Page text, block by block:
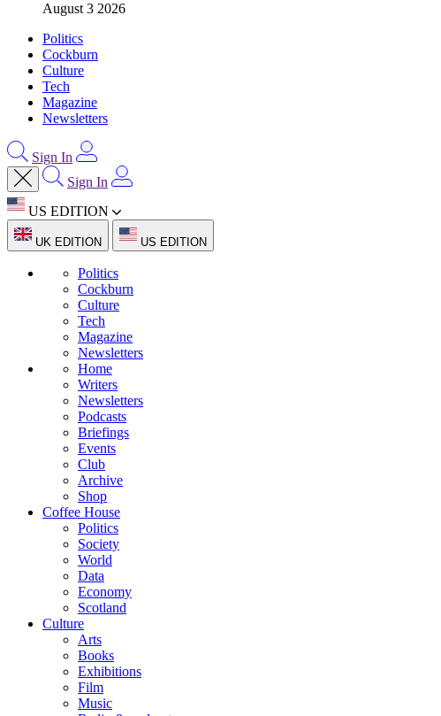
August 3 2026
Politics
Cockburn
Culture
Tech
Magazine
Newsletters
Sign In
Sign In
US EDITION
UK EDITION US EDITION
Politics
Cockburn
Culture
Tech
Magazine
Newsletters
Home
Writers
Newsletters
Podcasts
Briefings
Events
Club
Archive
Shop
Coffee House
Politics
Society
World
Data
Economy
Scotland
Culture
Arts
Books
Exhibitions
Film
Music